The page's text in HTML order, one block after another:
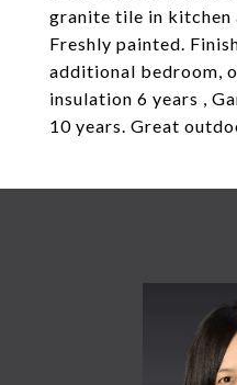
granite tile in kitchen
Freshly painted.
additional bedroom,
insulation 6 years ,
10 years. Great